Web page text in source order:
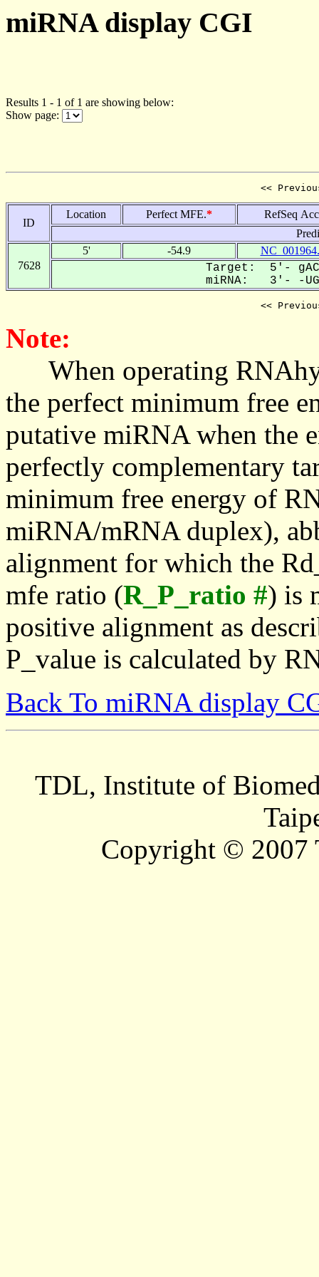
miRNA display CGI
Results 1 - 1 of 1 are showing below:
Show page:
<<
ID
Location Perfect MFE.*
RefSeq
7628
5' -54.9
Target: 5'-
miRNA: 3'- -
<<
Note:
When operating
the perfect minimum free
putative miRNA when the
perfectly complementary
minimum free energy of
miRNA/mRNA duplex),
alignment for which the
mfe ratio (R_P_ratio #) is
positive alignment as
P_value is calculated by
Back To miRNA display
TDL, Institute of
Copyright © 2007